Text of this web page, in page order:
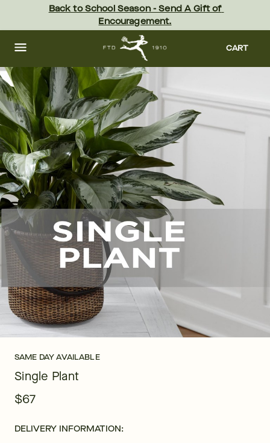
content Skip
footer
Back to School Season - Send A Gift of
Encouragement.
CART
SAME DAY AVAILABLE
Single Plant
$67
DELIVERY INFORMATION: